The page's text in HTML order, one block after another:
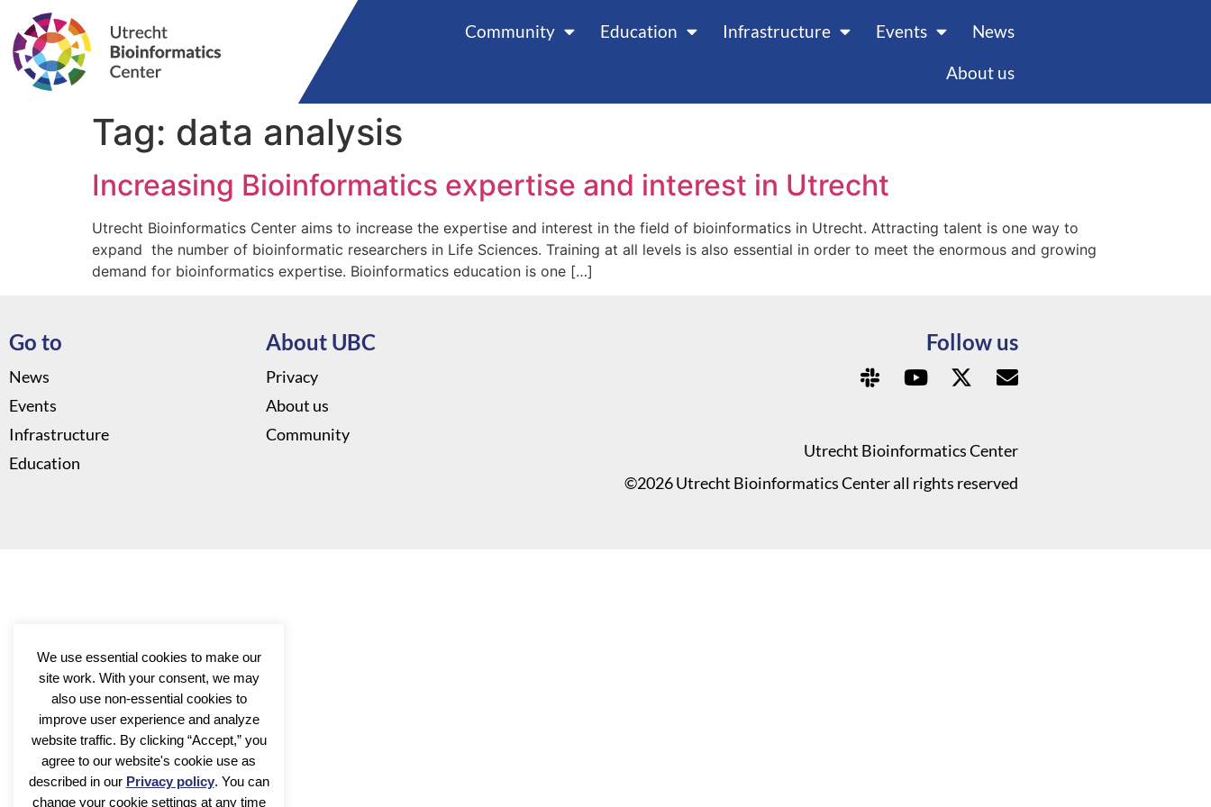
Community Education Infrastructure Events
News
About us
Tag: data analysis
Increasing Bioinformatics expertise and interest in Utrecht
Utrecht Bioinformatics Center aims to increase the expertise and interest in the field of bioinformatics in Utrecht. Attracting talent is one way to
expand the number of bioinformatic researchers in Life Sciences. Training at all levels is also essential in order to meet the enormous and growing
demand for bioinformatics expertise. Bioinformatics education is one […]
Go to
News
Events
Infrastructure
Education
About UBC
Privacy
About us
Community
Follow us
Utrecht Bioinformatics Center
©2026 Utrecht Bioinformatics Center all rights reserved
We use essential cookies to make our
site work. With your consent, we may
also use non-essential cookies to
improve user experience and analyze
website traffic. By clicking “Accept,” you
agree to our website's cookie use as
described in our Privacy policy. You can
change your cookie settings at any time